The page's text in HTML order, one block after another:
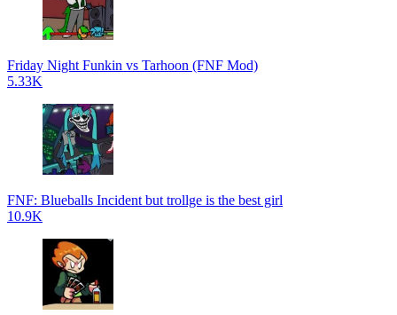
Friday Night Funkin vs Tarhoon (FNF Mod)
5.33K
FNF: Blueballs Incident but trollge is the best girl
10.9K